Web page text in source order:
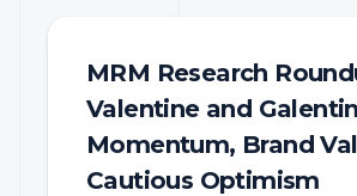
MRM Research
Valentine and
Momentum, Brand
Cautious Optimism